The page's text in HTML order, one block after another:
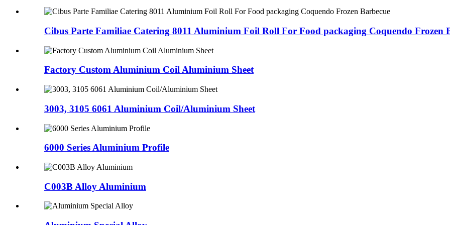
Cibus Parte Familiae Catering 8011 Aluminium Foil Roll For Food packaging Coquendo Frozen
Factory Custom Aluminium Coil Aluminium Sheet
3003, 3105 6061 Aluminium Coil/Aluminium Sheet
6000 Series Aluminium Profile
C003B Alloy Aluminium